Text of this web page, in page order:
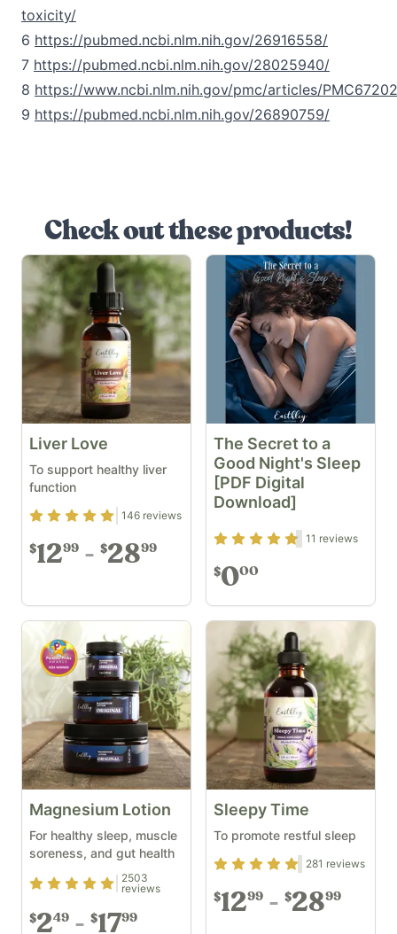
toxicity/
6 https://pubmed.ncbi.nlm.nih.gov/26916558/
7 https://pubmed.ncbi.nlm.nih.gov/28025940/
8 https://www.ncbi.nlm.nih.gov/pmc/articles/
9 https://pubmed.ncbi.nlm.nih.gov/26890759/
Check out these products!
Liver Love
To support healthy liver
function
Rating4.89out of 5
146 reviews
$1299 $2899
The Secret to a
Good Night's Sleep
[PDF Digital
Download]
Rating4.64out of 5
11 reviews
$000
Magnesium Lotion
For healthy sleep, muscle
soreness, and gut health
Rating4.9out of 5
2503
reviews
$249 $1799
Sleepy Time
To promote restful sleep
Rating4.74out of 5
281 reviews
$1299 $2899